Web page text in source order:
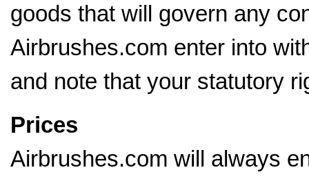
goods that will govern any
Airbrushes.com enter into
and note that your statutory
Prices
Airbrushes.com will always